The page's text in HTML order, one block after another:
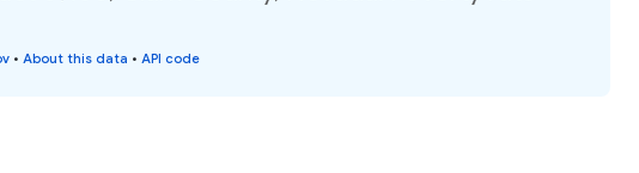
• About this data • API code